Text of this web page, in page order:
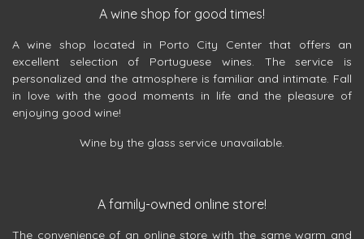
A wine shop for good times!
A wine shop located in Porto City Center that offers an
excellent selection of Portuguese wines. The service is
personalized and the atmosphere is familiar and intimate. Fall
in love with the good moments in life and the pleasure of
enjoying good wine!
Wine by the glass service unavailable.
A family-owned online store!
The convenience of an online store with the same warm and